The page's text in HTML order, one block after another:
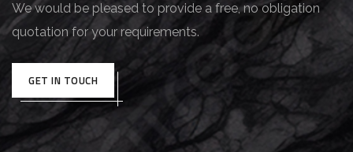
We would be pleased to provide a free, no obligation
quotation for your requirements.
GET IN TOUCH